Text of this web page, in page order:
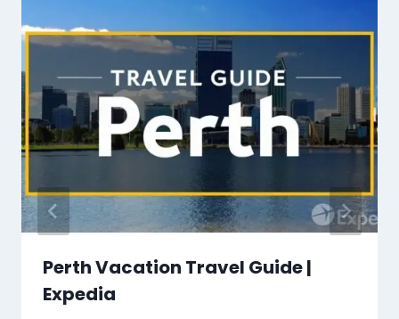
Perth Vacation Travel Guide |
Expedia